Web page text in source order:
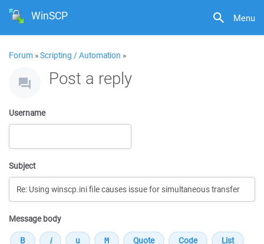
Menu
WinSCP
Forum »Scripting / Automation »
Post a reply
Username
Subject
Message body